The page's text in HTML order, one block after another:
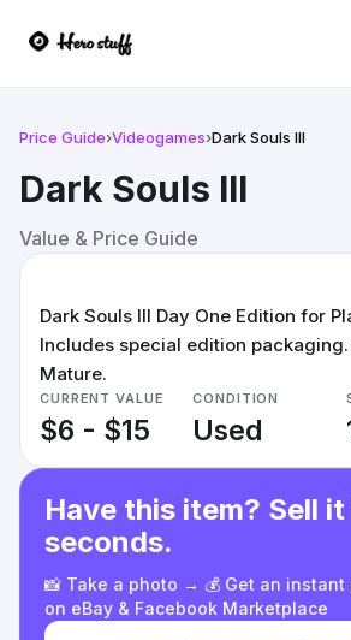
Price Guide›Videogames›Dark Souls III
Dark Souls III
Value & Price Guide
Dark Souls III Day One Edition for
Includes special edition
Mature.
CURRENT VALUE
$6 - $15
CONDITION
Used
Have this item? Sell it
seconds.
📸 Take a photo → 💰 Get an
on eBay & Facebook Marketplace